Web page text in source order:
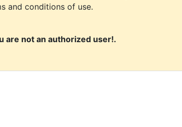
and conditions of use.
are not an authorized user!.